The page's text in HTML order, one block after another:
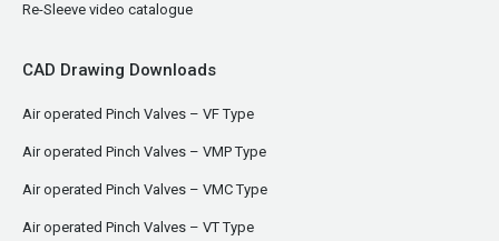
Re-Sleeve video catalogue
CAD Drawing Downloads
Air operated Pinch Valves – VF Type
Air operated Pinch Valves – VMP Type
Air operated Pinch Valves – VMC Type
Air operated Pinch Valves – VT Type